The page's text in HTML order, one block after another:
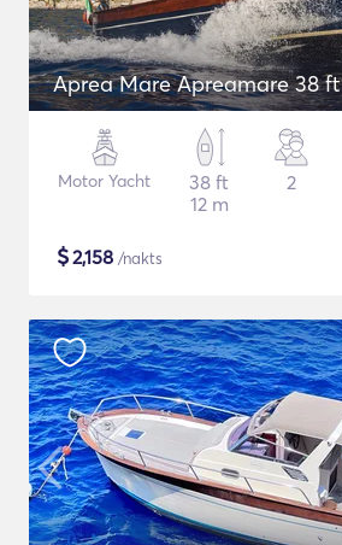
Aprea Mare Apreamare 38 ft
Motor Yacht
38 ft
12 m
2
$2,158 /nakts